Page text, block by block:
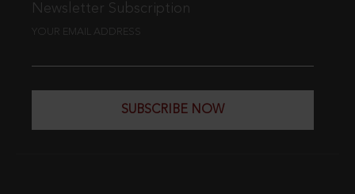
Newsletter Subscription
YOUR EMAIL ADDRESS
SUBSCRIBE NOW